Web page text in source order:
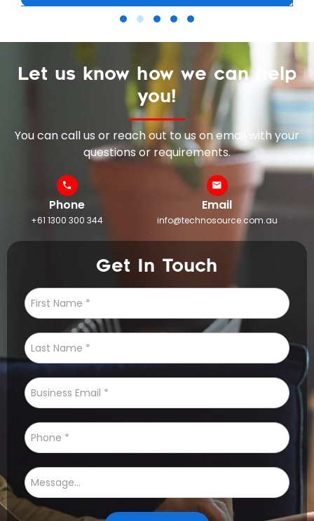
Let us know how we can help
you!
You can call us or reach out to us on email with your
questions or requirements.
Phone
+61 1300 300 344
Email
info@technosource.com.au
Get In Touch